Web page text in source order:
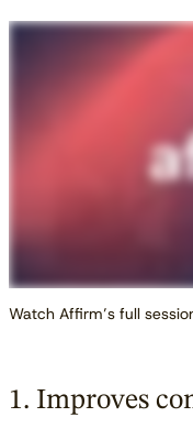
Watch Affirm’s full
1. Improves